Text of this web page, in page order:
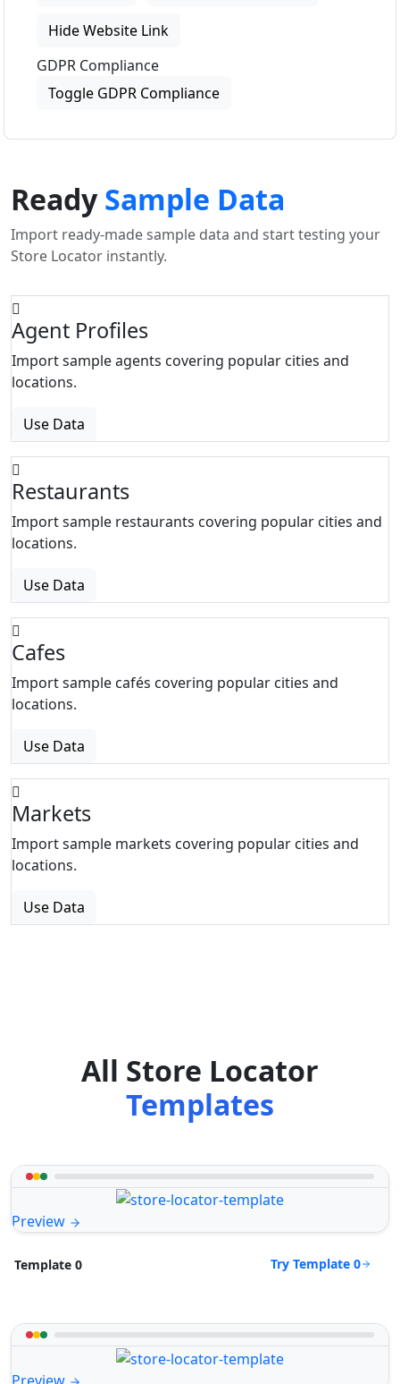
Hide Website Link
GDPR Compliance
Toggle GDPR Compliance
ReadySample Data
Import ready-made sample data and start testing your
Store Locator instantly.
Agent Profiles
Import sample agents covering popular cities and
locations.
Use Data
Restaurants
Import sample restaurants covering popular cities and
locations.
Use Data
Cafes
Import sample cafés covering popular cities and
locations.
Use Data
Markets
Import sample markets covering popular cities and
locations.
Use Data
All Store Locator
Templates
Preview
Template 0 Try Template 0